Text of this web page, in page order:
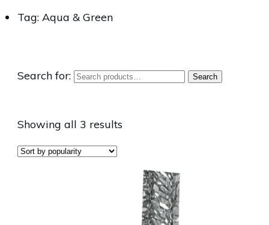
Tag: Aqua & Green
Search for: Search
Showing all 3 results